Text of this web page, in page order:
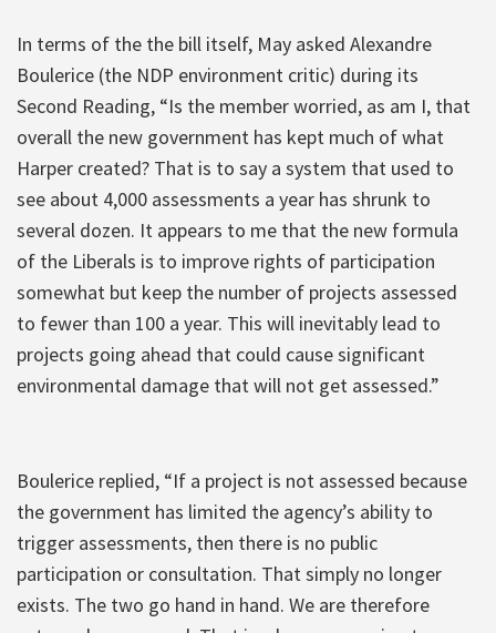
In terms of the the bill itself, May asked Alexandre
Boulerice (the NDP environment critic) during its
Second Reading, “Is the member worried, as am I, that
overall the new government has kept much of what
Harper created? That is to say a system that used to
see about 4,000 assessments a year has shrunk to
several dozen. It appears to me that the new formula
of the Liberals is to improve rights of participation
somewhat but keep the number of projects assessed
to fewer than 100 a year. This will inevitably lead to
projects going ahead that could cause significant
environmental damage that will not get assessed.”
Boulerice replied, “If a project is not assessed because
the government has limited the agency’s ability to
trigger assessments, then there is no public
participation or consultation. That simply no longer
exists. The two go hand in hand. We are therefore